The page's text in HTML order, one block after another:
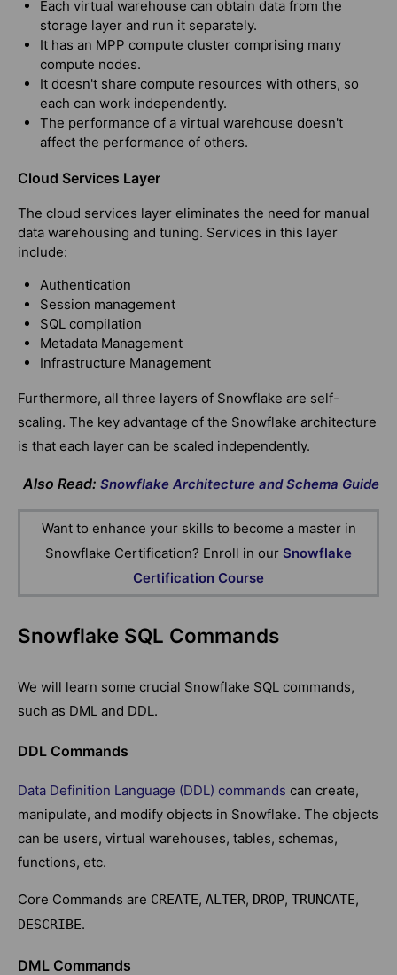
Each virtual warehouse can obtain data from the
storage layer and run it separately.
It has an MPP compute cluster comprising many
compute nodes.
It doesn't share compute resources with others, so
each can work independently.
The performance of a virtual warehouse doesn't
affect the performance of others.
Cloud Services Layer
The cloud services layer eliminates the need for manual
data warehousing and tuning. Services in this layer
include:
Authentication
Session management
SQL compilation
Metadata Management
Infrastructure Management
Furthermore, all three layers of Snowflake are self-
scaling. The key advantage of the Snowflake architecture
is that each layer can be scaled independently.
Also Read: Snowflake Architecture and Schema Guide
Want to enhance your skills to become a master in
Snowflake Certification? Enroll in our Snowflake
Certification Course
Snowflake SQL Commands
We will learn some crucial Snowflake SQL commands,
such as DML and DDL.
DDL Commands
Data Definition Language (DDL) commands can create,
manipulate, and modify objects in Snowflake. The objects
can be users, virtual warehouses, tables, schemas,
functions, etc.
Core Commands are CREATE, ALTER, DROP, TRUNCATE,
DESCRIBE.
DML Commands